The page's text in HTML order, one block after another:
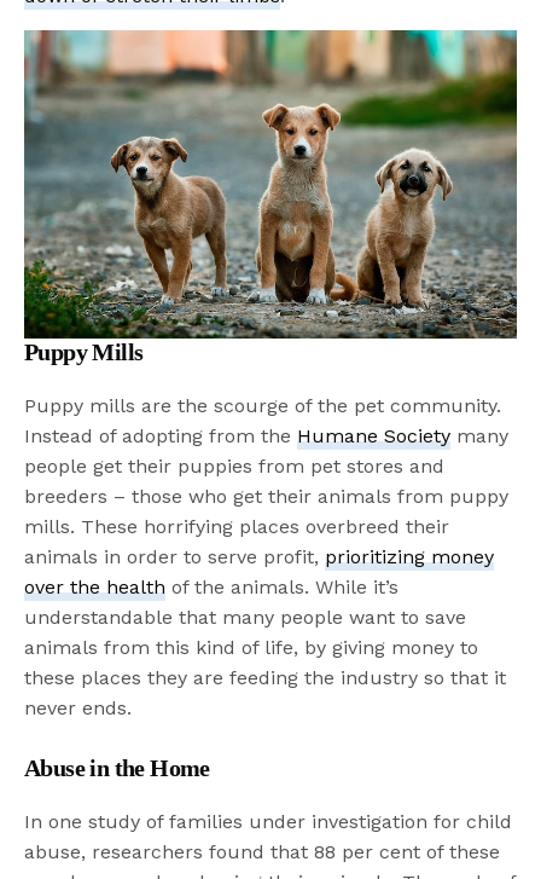
Puppy Mills
Puppy mills are the scourge of the pet community.
Instead of adopting from theHumane Society many
people get their puppies from pet stores and
breeders – those who get their animals from puppy
mills. These horrifying places overbreed their
animals in order to serve profit,prioritizing money
over the health of the animals. While it’s
understandable that many people want to save
animals from this kind of life, by giving money to
these places they are feeding the industry so that it
never ends.
Abuse in the Home
In one study of families under investigation for child
abuse, researchers found that 88 per cent of these